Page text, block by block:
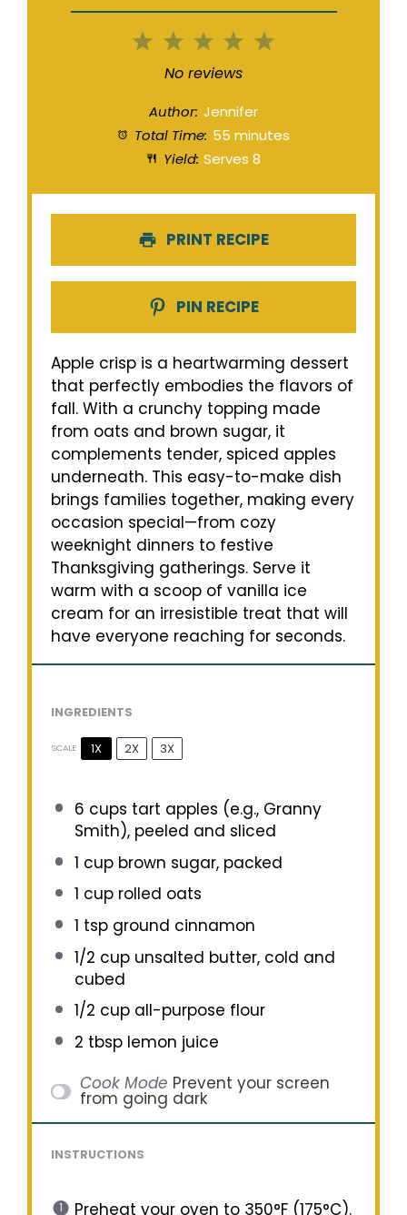
5
4
3
Stars
2
Stars
1
Star
No reviews
Author: Jennifer
Total Time: 55 minutes
Yield: Serves 8
PRINT RECIPE
PIN RECIPE
Apple crisp is a heartwarming dessert
that perfectly embodies the flavors of
fall. With a crunchy topping made
from oats and brown sugar, it
complements tender, spiced apples
underneath. This easy-to-make dish
brings families together, making every
occasion special—from cozy
weeknight dinners to festive
Thanksgiving gatherings. Serve it
warm with a scoop of vanilla ice
cream for an irresistible treat that will
have everyone reaching for seconds.
INGREDIENTS
SCALE 1X 2X 3X
6 cups tart apples (e.g., Granny
Smith), peeled and sliced
1 cupbrown sugar, packed
1 cuprolled oats
1 tspground cinnamon
1/2 cupunsalted butter, cold and
cubed
1/2 cupall-purpose flour
2 tbsplemon juice
Cook Mode Prevent your screen
from going dark
INSTRUCTIONS
Preheat your oven to 350°F (175°C).